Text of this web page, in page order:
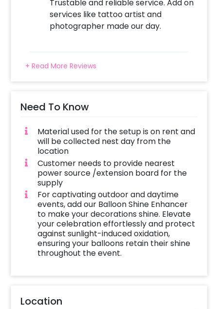
Trustable and reliable service. Add on
services like tattoo artist and
photographer made our day.
+ Read More Reviews
Need To Know
Material used for the setup is on rent and
will be collected nest day from the
location
Customer needs to provide nearest
power source /extension board for the
supply
For captivating outdoor and daytime
events, add our Balloon Shine Enhancer
to make your decorations shine. Elevate
your celebration effortlessly and protect
against sunlight-induced oxidation,
ensuring your balloons retain their shine
throughout the event.
Location